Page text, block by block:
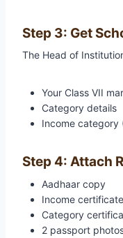
Step 3: Get
The Head of
Your Class VII
Category details
Income category
Step 4: Attach
Aadhaar copy
Income certificate
Category
2 passport